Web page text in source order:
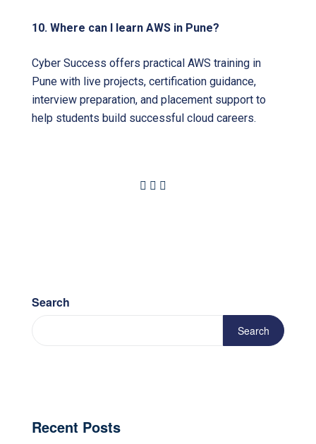
10. Where can I learn AWS in Pune?
Cyber Success offers practical AWS training in
Pune with live projects, certification guidance,
interview preparation, and placement support to
help students build successful cloud careers.
Search
Search
Recent Posts